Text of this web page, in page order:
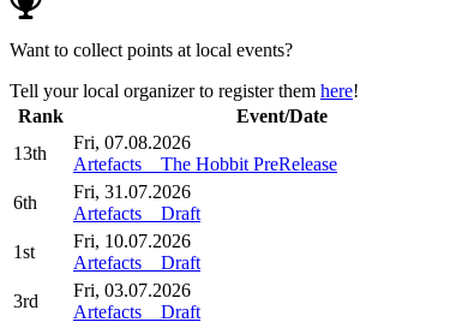
Want to collect points at local events?
Tell your local organizer to register them here!
Rank
Event/Date
13th
Fri, 07.08.2026
Artefacts _ The Hobbit PreRelease
6th
Fri, 31.07.2026
Artefacts _ Draft
1st
Fri, 10.07.2026
Artefacts _ Draft
3rd
Fri, 03.07.2026
Artefacts _ Draft